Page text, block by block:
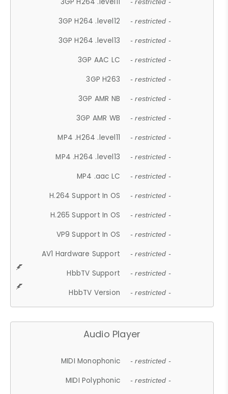
- restricted -
3GP H264 .level12 - restricted -
3GP H264 .level13 - restricted -
3GP AAC LC - restricted -
3GP H263 - restricted -
3GP AMR NB - restricted -
3GP AMR WB - restricted -
MP4 .H264 .level11 - restricted -
MP4 .H264 .level13 - restricted -
MP4 .aac LC - restricted -
H.264 Support In OS - restricted -
H.265 Support In OS - restricted -
VP9 Support In OS - restricted -
AV1 Hardware Support - restricted -
HbbTV Support - restricted -
HbbTV Version - restricted -
Audio Player
MIDI Monophonic - restricted -
MIDI Polyphonic - restricted -